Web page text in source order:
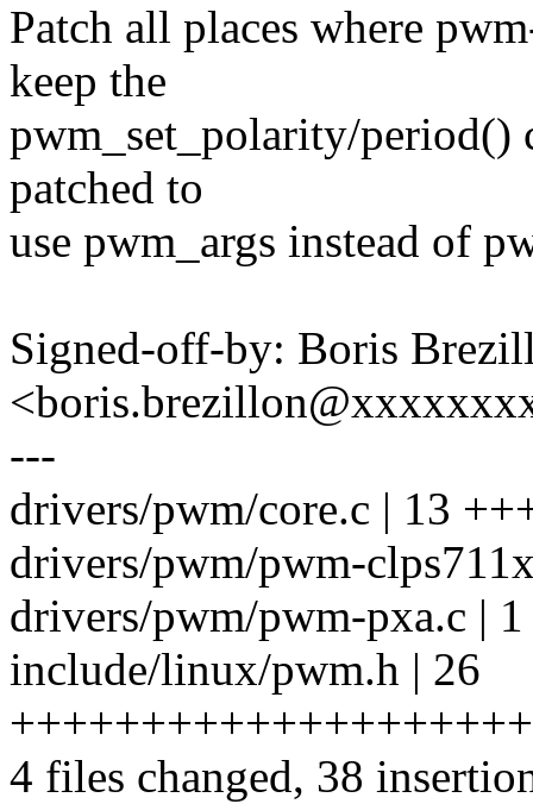
Patch all places where
keep the
pwm_set_polarity/period()
patched to
use pwm_args instead of
Signed-off-by: Boris
---
drivers/pwm/core.c | 13
drivers/pwm/pwm-
drivers/pwm/pwm-pxa.c |
include/linux/pwm.h | 26
4 files changed, 38